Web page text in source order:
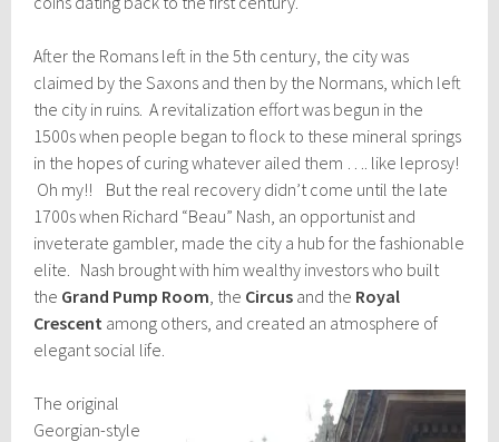
After the Romans left in the 5th century, the city was
claimed by the Saxons and then by the Normans, which left
the city in ruins. A revitalization effort was begun in the
1500s when people began to flock to these mineral springs
in the hopes of curing whatever ailed them …. like leprosy!
Oh my!! But the real recovery didn’t come until the late
1700s when Richard “Beau” Nash, an opportunist and
inveterate gambler, made the city a hub for the fashionable
elite. Nash brought with him wealthy investors who built
the Grand Pump Room , the Circus and the Royal
Crescent among others, and created an atmosphere of
elegant social life.
The original
Georgian-style